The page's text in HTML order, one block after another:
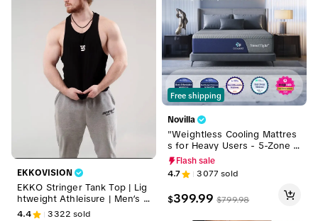
EKKOVISION
EKKO Stringer Tank Top | Lig
htweight Athleisure | Men’s G
ymwear
4.4 3322 sold
Free shipping
Novilla
"Weightless Cooling Mattres
s for Heavy Users - 5-Zone S
upport & 8°C Cooler",Fibergla
ss-Free Sleep Experience Te
mperature Regulation,DealsF
Flash sale
4.7 3077 sold
$399.99 $799.98